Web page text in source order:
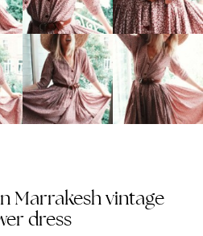
Marrakesh vintage
dress